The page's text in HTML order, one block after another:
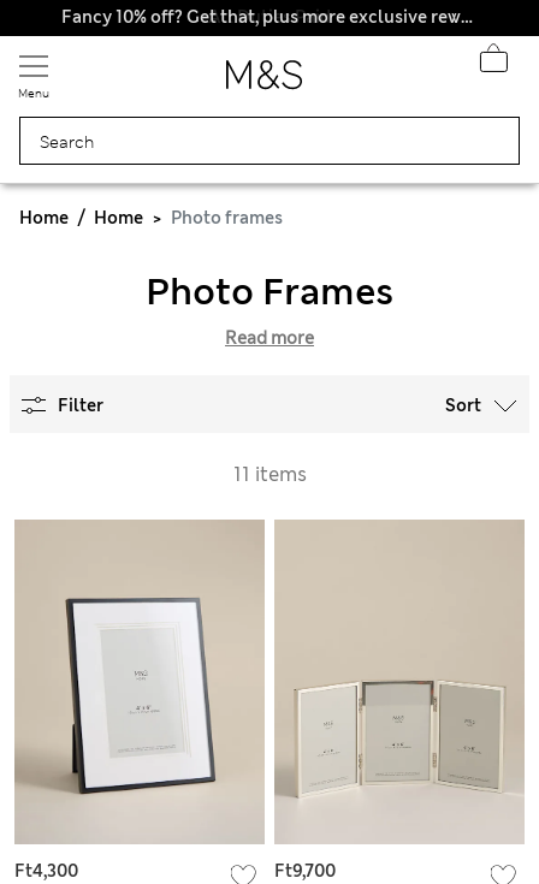
Fancy 10% off? Get that, plus more exclusive rewards when you join Sparks
All Duties Paid
Menu
Home Home Photo frames
Photo Frames
Read more
Filter Sort
11 items
Ft4,300 Ft9,700